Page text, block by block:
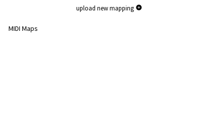
upload new mapping
MIDI Maps